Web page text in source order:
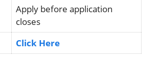
Apply before application
closes
Click Here